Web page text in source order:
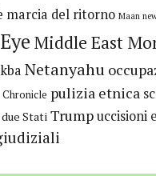
marcia del ritorno Maan
Middle East
Netanyahu
pulizia etnica
Stati Trump uccisioni